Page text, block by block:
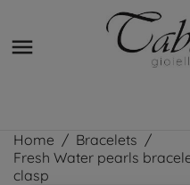

Home
Bracelets
Fresh Water pearls
clasp